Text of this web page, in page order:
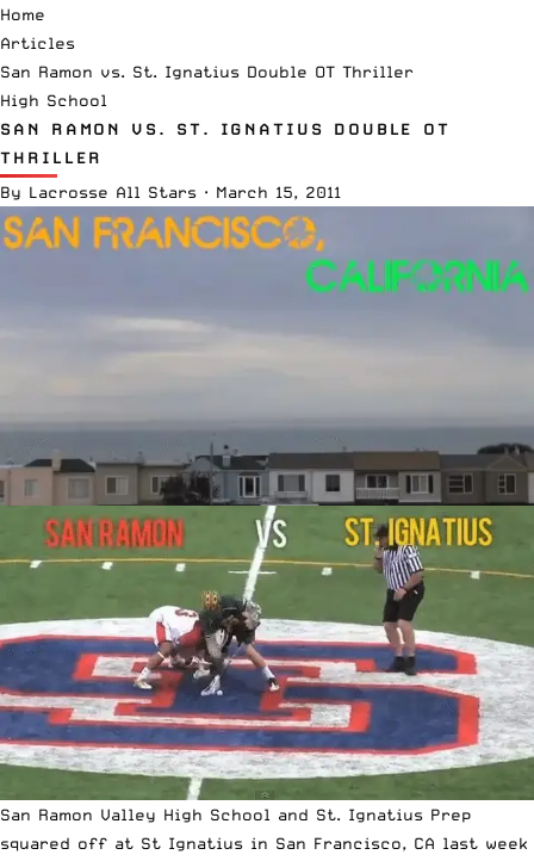
Home
Articles
San Ramon vs. St. Ignatius Double OT Thriller
High School
SAN RAMON VS. ST. IGNATIUS DOUBLE OT
THRILLER
By Lacrosse All Stars · March 15, 2011
San Ramon Valley High School and St. Ignatius Prep
squared off at St Ignatius in San Francisco, CA last week